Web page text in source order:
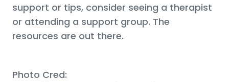
support or tips, consider seeing a therapist
or attending a support group. The
resources are out there.
Photo Cred: